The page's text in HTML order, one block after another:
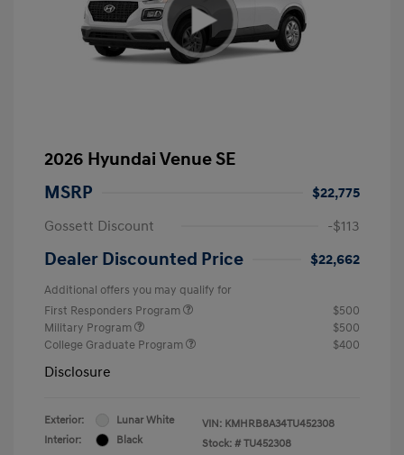
2026 Hyundai Venue SE
MSRP
$22,775
Gossett Discount
-$113
Dealer Discounted Price $22,662
Additional offers you may qualify for
First Responders Program
$500
Military Program
$500
College Graduate Program
$400
Disclosure
Exterior:
Lunar White
Interior:
Black
VIN: KMHRB8A34TU452308
Stock: # TU452308